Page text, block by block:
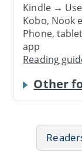
Kindle → Use
Kobo, Nook
Phone,
app
Reading
Other